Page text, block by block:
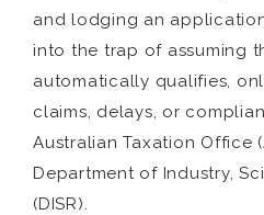
and lodging an
into the trap of assuming
automatically qualifies,
claims, delays, or
Australian Taxation Office
Department of Industry,
(DISR).